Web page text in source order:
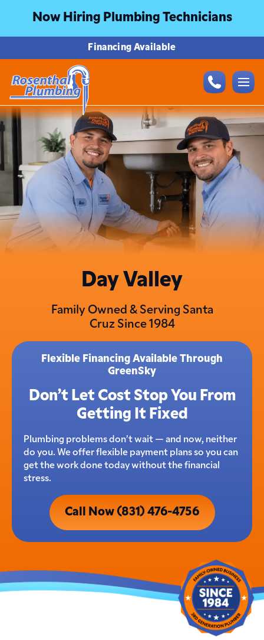
Now Hiring Plumbing Technicians
Financing Available
Day Valley
Family Owned & Serving Santa
Cruz Since 1984
Flexible Financing Available Through
GreenSky
Don’t Let Cost Stop You From
Getting It Fixed
Plumbing problems don’t wait — and now, neither
do you. We offer flexible payment plans so you can
get the work done today without the financial
stress.
Call Now (831) 476-4756